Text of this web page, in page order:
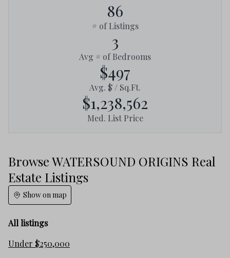
86
# of Listings
3
Avg # of Bedrooms
$497
Avg. $ / Sq.Ft.
$1,238,562
Med. List Price
Browse WATERSOUND ORIGINS Real
Estate Listings
Show on map
All listings
Under $250,000